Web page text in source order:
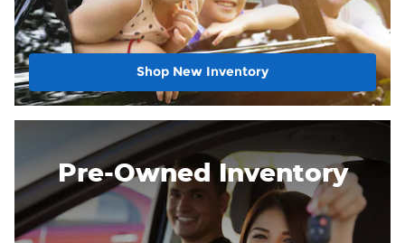
Shop New Inventory
Pre-Owned Inventory